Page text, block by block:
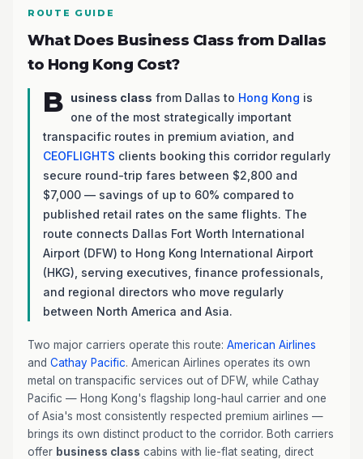
ROUTE GUIDE
What Does Business Class from Dallas
to Hong Kong Cost?
B usiness class from Dallas to Hong Kong is
one of the most strategically important
transpacific routes in premium aviation, and
CEOFLIGHTS clients booking this corridor regularly
secure round-trip fares between $2,800 and
$7,000 — savings of up to 60% compared to
published retail rates on the same flights. The
route connects Dallas Fort Worth International
Airport (DFW) to Hong Kong International Airport
(HKG), serving executives, finance professionals,
and regional directors who move regularly
between North America and Asia.
Two major carriers operate this route: American Airlines
and Cathay Pacific. American Airlines operates its own
metal on transpacific services out of DFW, while Cathay
Pacific — Hong Kong's flagship long-haul carrier and one
of Asia's most consistently respected premium airlines —
brings its own distinct product to the corridor. Both carriers
offer business class cabins with lie-flat seating, direct